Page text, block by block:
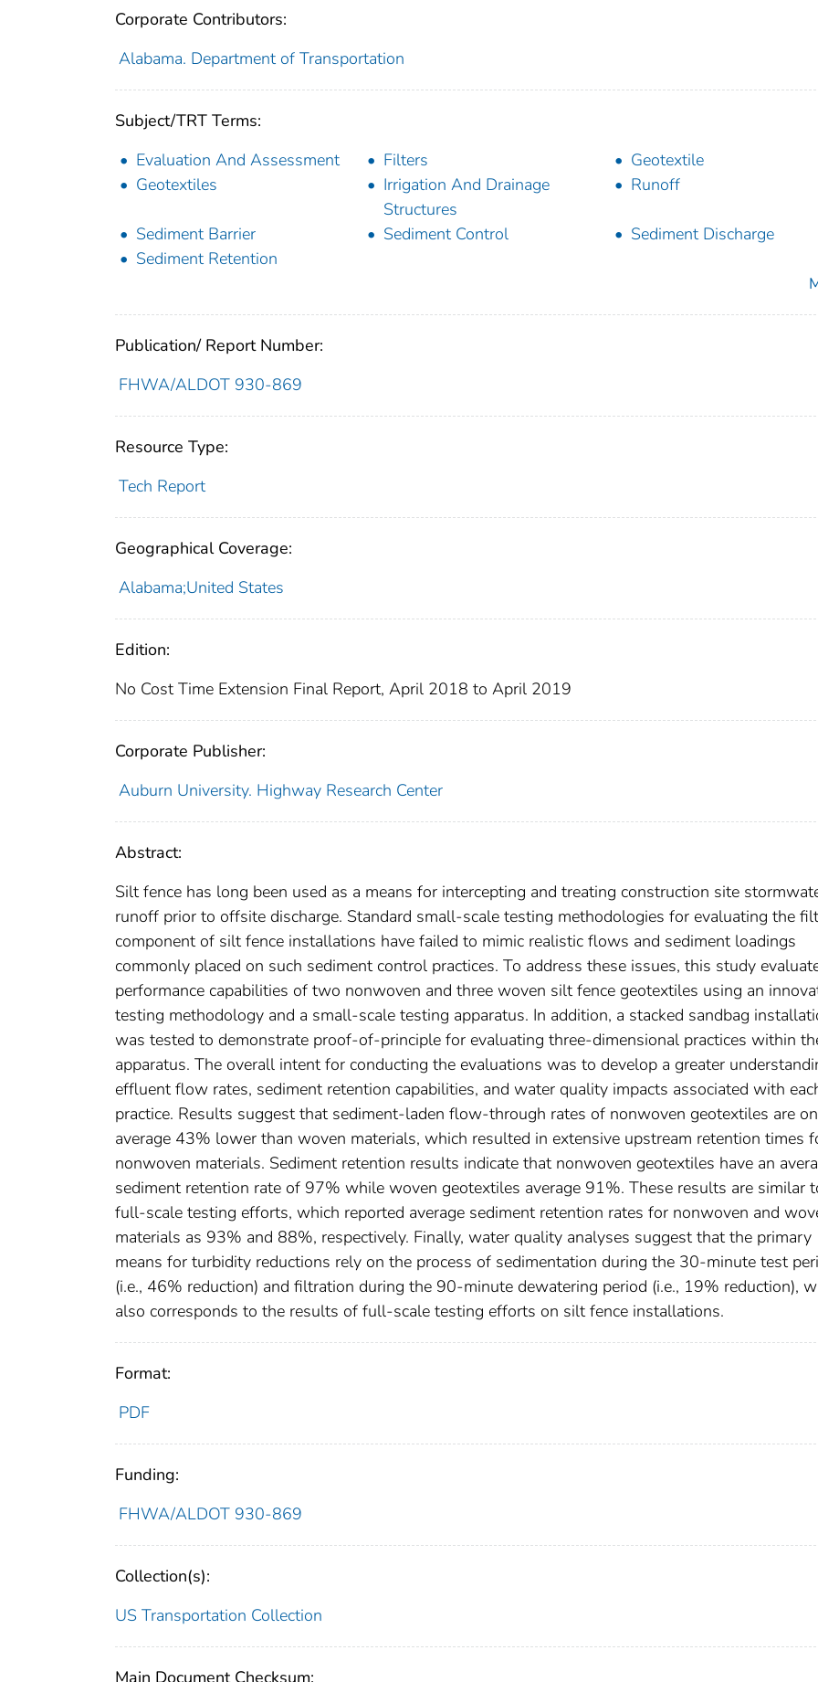
Corporate Contributors:
Alabama. Department of Transportation
Subject/TRT Terms:
Evaluation And Assessment
Filters
Geotextile
Geotextiles
Irrigation And Drainage
Structures
Runoff
Sediment Barrier Sediment Control
Sediment Discharge
Sediment Retention
Publication/ Report Number:
FHWA/ALDOT 930-869
Resource Type:
Tech Report
Geographical Coverage:
Alabama;United States
Edition:
No Cost Time Extension Final Report, April 2018 to April 2019
Corporate Publisher:
Auburn University. Highway Research Center
Abstract:
Silt fence has long been used as a means for intercepting and treating construction site
runoff prior to offsite discharge. Standard small-scale testing methodologies for evaluating the
component of silt fence installations have failed to mimic realistic flows and sediment loadings
commonly placed on such sediment control practices. To address these issues, this study
performance capabilities of two nonwoven and three woven silt fence geotextiles using an
testing methodology and a small-scale testing apparatus. In addition, a stacked sandbag
was tested to demonstrate proof-of-principle for evaluating three-dimensional practices within
apparatus. The overall intent for conducting the evaluations was to develop a greater
effluent flow rates, sediment retention capabilities, and water quality impacts associated with
practice. Results suggest that sediment-laden flow-through rates of nonwoven geotextiles are on
average 43% lower than woven materials, which resulted in extensive upstream retention times
nonwoven materials. Sediment retention results indicate that nonwoven geotextiles have an
sediment retention rate of 97% while woven geotextiles average 91%. These results are similar
full-scale testing efforts, which reported average sediment retention rates for nonwoven and
materials as 93% and 88%, respectively. Finally, water quality analyses suggest that the primary
means for turbidity reductions rely on the process of sedimentation during the 30-minute test
(i.e., 46% reduction) and filtration during the 90-minute dewatering period (i.e., 19% reduction),
also corresponds to the results of full-scale testing efforts on silt fence installations.
Format:
PDF
Funding:
FHWA/ALDOT 930-869
Collection(s):
US Transportation Collection
Main Document Checksum: